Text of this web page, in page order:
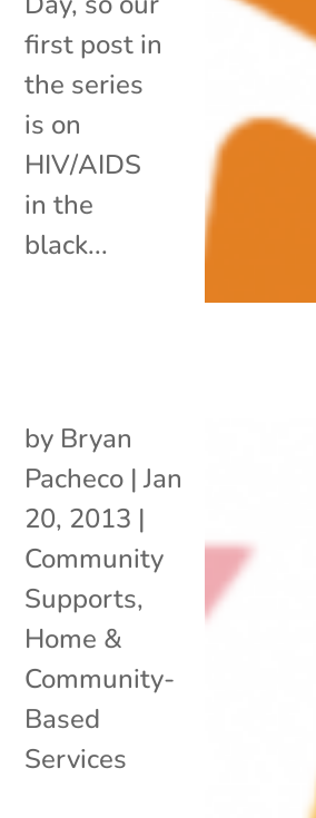
first post in
the series
is on
HIV/AIDS
in the
black...
by Bryan
Pacheco |Jan
20, 2013 |
Community
Supports,
Home &
Community-
Based
Services